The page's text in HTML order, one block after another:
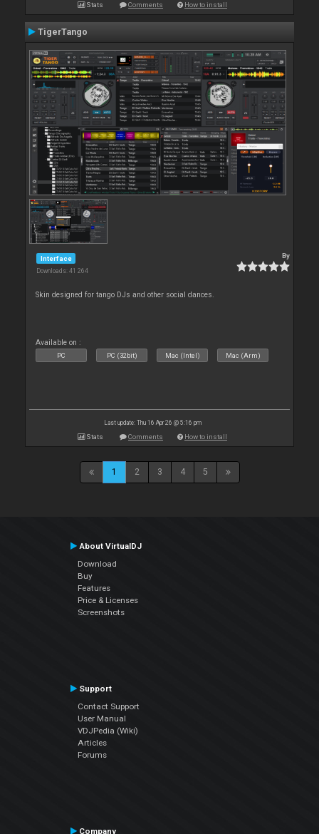
Stats Comments How to install
TigerTango
Interface
Downloads: 41 264
By
Skin designed for tango DJs and other social dances.
Available on :
PC PC (32bit) Mac (Intel) Mac (Arm)
Last update: Thu 16 Apr 26 @ 5:16 pm
Stats Comments How to install
1 2 3 4 5
About VirtualDJ
Download
Buy
Features
Price & Licenses
Screenshots
Support
Contact Support
User Manual
VDJPedia (Wiki)
Articles
Forums
Company